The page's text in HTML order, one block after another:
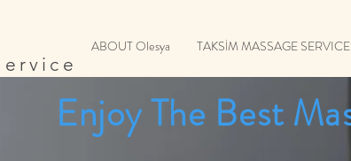
ABOUT Olesya TAKSİM MASSAGE
Enjoy The Best